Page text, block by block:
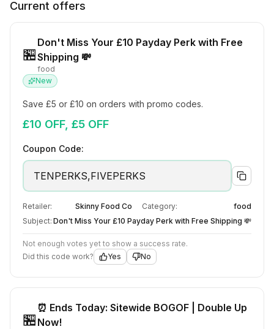
Current offers
🏪
Don't Miss Your £10 Payday Perk with Free
Shipping 💸
food
New
Save £5 or £10 on orders with promo codes.
£10 OFF, £5 OFF
Coupon Code:
TENPERKS,FIVEPERKS
Retailer: Skinny Food Co Category:
food
Subject: Don't Miss Your £10 Payday Perk with Free Shipping 💸
Not enough votes yet to show a success rate.
Did this code work?
Yes No
🏪
⏰ Ends Today: Sitewide BOGOF | Double Up
Now!